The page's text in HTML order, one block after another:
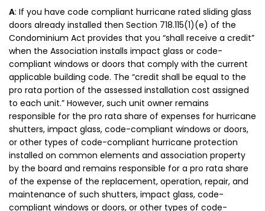
A: If you have code compliant hurricane rated sliding glass
doors already installed then Section 718.115(1)(e) of the
Condominium Act provides that you “shall receive a credit”
when the Association installs impact glass or code-
compliant windows or doors that comply with the current
applicable building code. The “credit shall be equal to the
pro rata portion of the assessed installation cost assigned
to each unit.” However, such unit owner remains
responsible for the pro rata share of expenses for hurricane
shutters, impact glass, code-compliant windows or doors,
or other types of code-compliant hurricane protection
installed on common elements and association property
by the board and remains responsible for a pro rata share
of the expense of the replacement, operation, repair, and
maintenance of such shutters, impact glass, code-
compliant windows or doors, or other types of code-